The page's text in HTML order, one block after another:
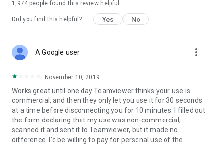
1,974 people found this review helpful
Did you find this helpful? Yes No
A Google user more_vert
November 10, 2019
Works great until one day Teamviewer thinks your use is
commercial, and then they only let you use it for 30 seconds
at a time before disconnecting you for 10 minutes. I filled out
the form declaring that my use was non-commercial,
scanned it and sent it to Teamviewer, but it made no
difference. I'd be willing to pay for personal use of the